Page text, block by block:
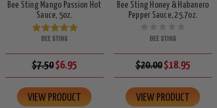
Bee Sting Mango Passion Hot
Sauce, 5oz.
BEE STING
$7.50$6.95
VIEW PRODUCT
Bee Sting Honey & Habanero
Pepper Sauce, 25.7oz.
BEE STING
$20.00$18.95
VIEW PRODUCT